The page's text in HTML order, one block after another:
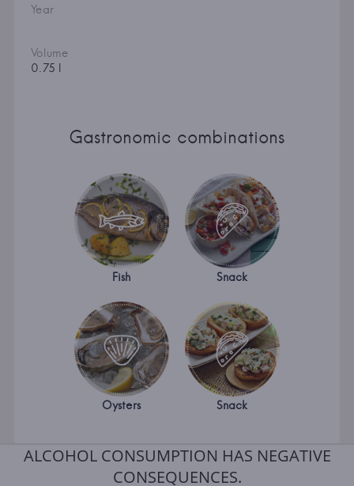
Year
Volume
0.75 l
Gastronomic combinations
Fish Snack
Oysters Snack
ALCOHOL CONSUMPTION HAS NEGATIVE
CONSEQUENCES.